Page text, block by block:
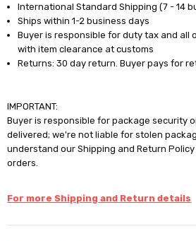
International Standard Shipping (7 - 14
Ships within 1-2 business days
Buyer is responsible for duty tax and all
with item clearance at customs
Returns: 30 day return. Buyer pays for
IMPORTANT:
Buyer is responsible for package security
delivered; we're not liable for stolen
understand our Shipping and Return
orders.
For more Shipping and Return details